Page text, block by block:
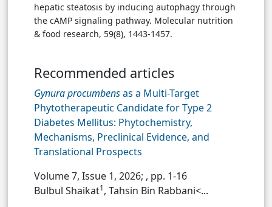
hepatic steatosis by inducing autophagy through
the cAMP signaling pathway. Molecular nutrition
& food research, 59(8), 1443-1457.
Recommended articles
Gynura procumbensas a Multi-Target
Phytotherapeutic Candidate for Type 2
Diabetes Mellitus: Phytochemistry,
Mechanisms, Preclinical Evidence, and
Translational Prospects
Volume 7, Issue 1, 2026; , pp. 1-16
Bulbul Shaikat1, Tahsin Bin Rabbani<...